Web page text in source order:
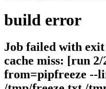
build error
Job failed with exit
cache miss: [run
from=pipfreeze --